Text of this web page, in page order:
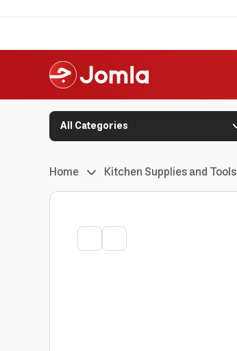
All Categories
Home Kitchen Supplies and Tools